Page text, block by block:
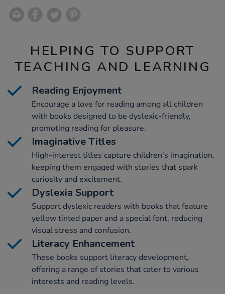
HELPING TO SUPPORT
TEACHING AND LEARNING
Reading Enjoyment
Encourage a love for reading among all children
with books designed to be dyslexic-friendly,
promoting reading for pleasure.
Imaginative Titles
High-interest titles capture children's imagination,
keeping them engaged with stories that spark
curiosity and excitement.
Dyslexia Support
Support dyslexic readers with books that feature
yellow tinted paper and a special font, reducing
visual stress and confusion.
Literacy Enhancement
These books support literacy development,
offering a range of stories that cater to various
interests and reading levels.